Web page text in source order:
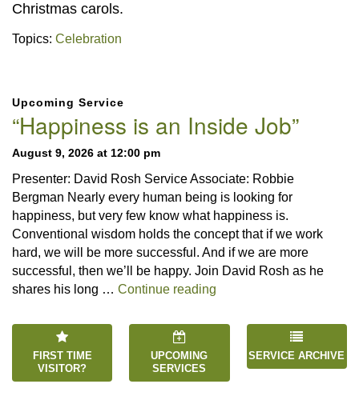
Christmas carols.
Topics: Celebration
Navigation
Upcoming Service
“Happiness is an Inside Job”
August 9, 2026 at 12:00 pm
Presenter: David Rosh Service Associate: Robbie
Bergman Nearly every human being is looking for
happiness, but very few know what happiness is.
Conventional wisdom holds the concept that if we work
hard, we will be more successful. And if we are more
successful, then we’ll be happy. Join David Rosh as he
shares his long … Continue reading
FIRST TIME
VISITOR?
UPCOMING
SERVICES
SERVICE ARCHIVE